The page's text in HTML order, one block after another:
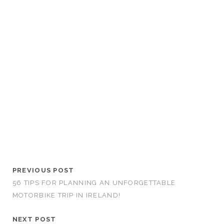
PREVIOUS POST
56 TIPS FOR PLANNING AN UNFORGETTABLE
MOTORBIKE TRIP IN IRELAND!
NEXT POST